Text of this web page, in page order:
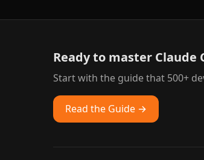
Ready to master Claude
Start with the guide that 500+
Read the Guide →